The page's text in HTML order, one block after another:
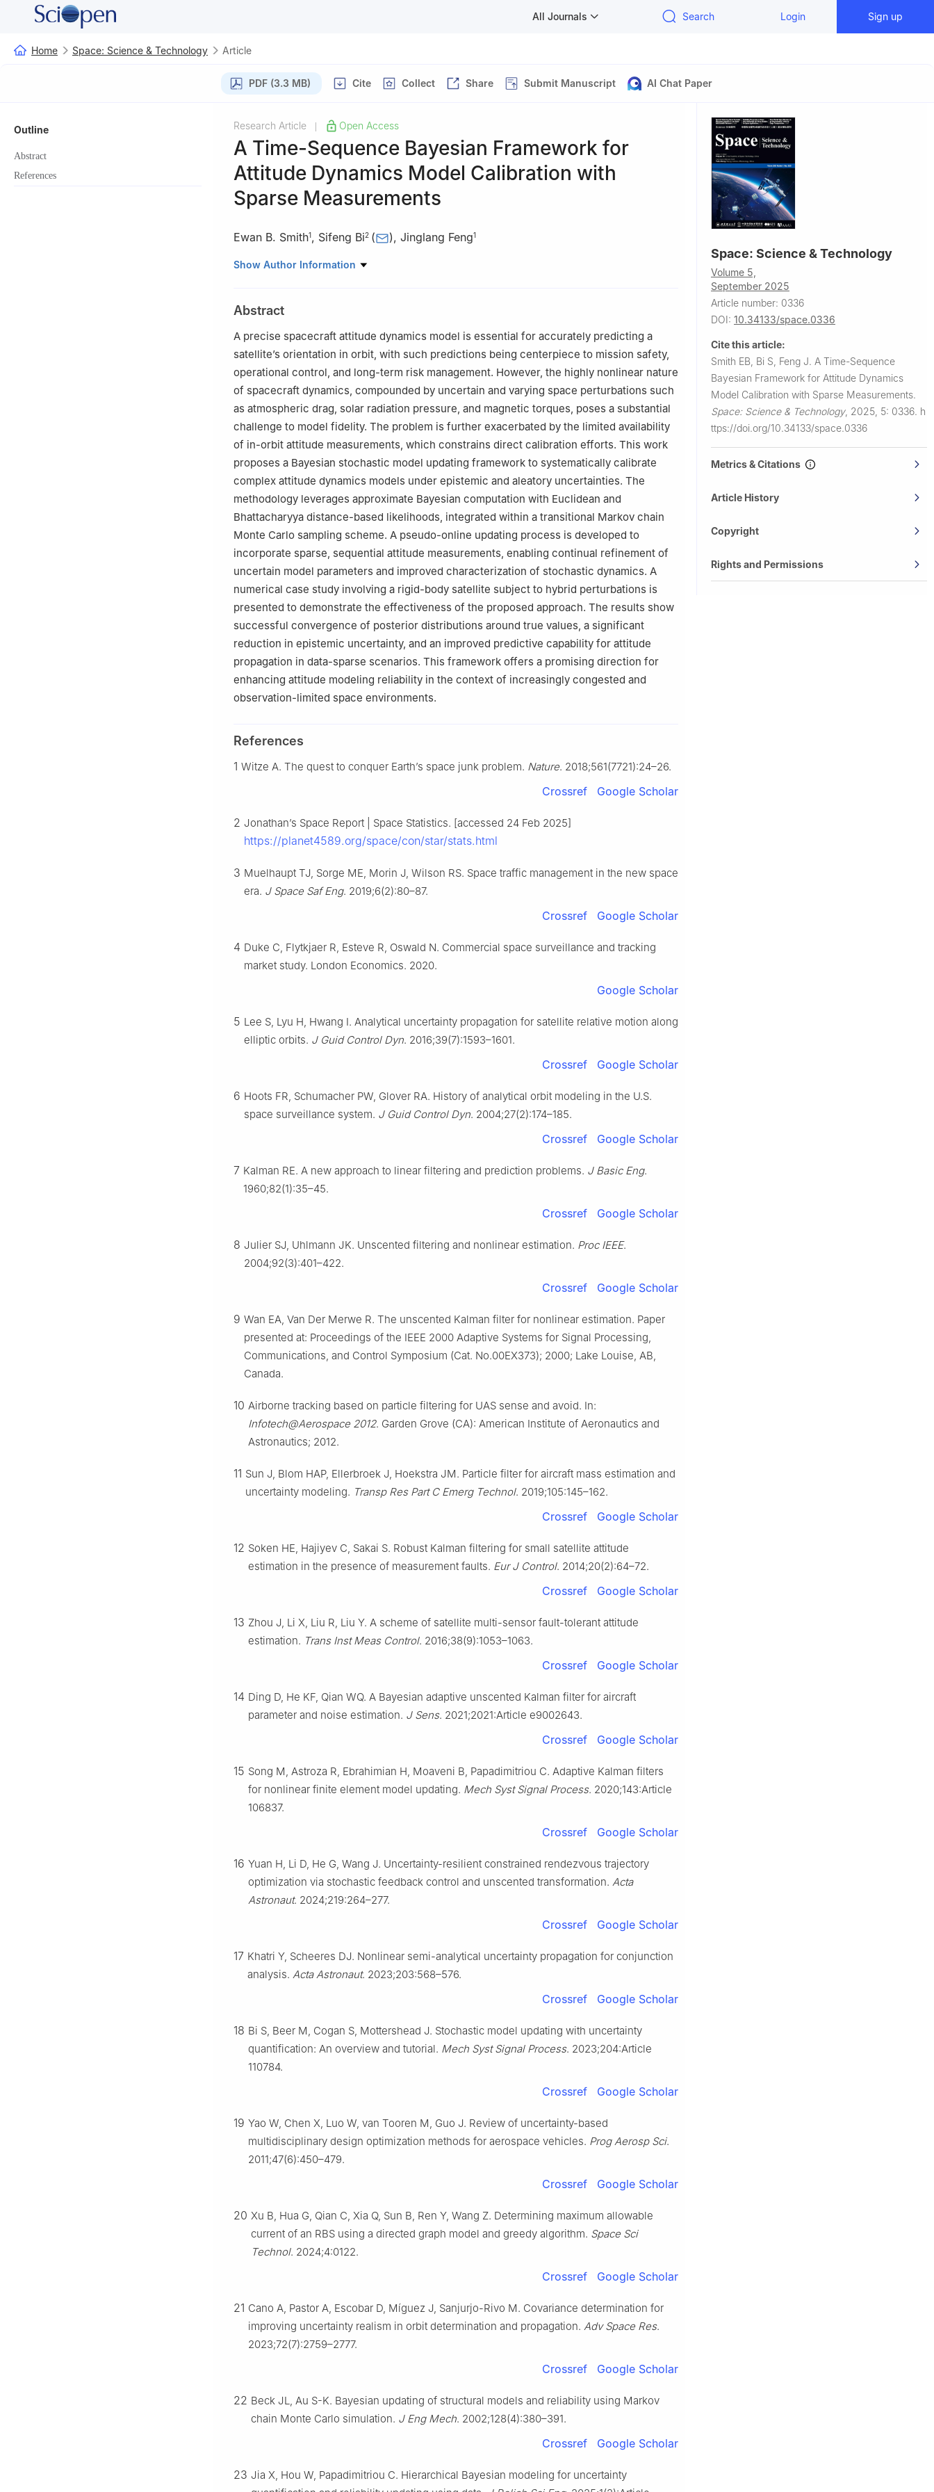
All Journals Search Login Sign up
Home Space: Science & Technology Article
PDF (3.3 MB) Cite Collect Share Submit Manuscript AI Chat Paper
Outline
Abstract
References
Research Article Open Access
A Time-Sequence Bayesian Framework for
Attitude Dynamics Model Calibration with
Sparse Measurements
Ewan B. Smith1, Sifeng Bi2 ( ), Jinglang Feng1
1 Department of Mechanical and Aerospace Engineering, University of Strathclyde, Glasgow, UK
Show Author Information
Abstract
A precise spacecraft attitude dynamics model is essential for accurately predicting a
satellite’s orientation in orbit, with such predictions being centerpiece to mission safety,
operational control, and long-term risk management. However, the highly nonlinear nature
of spacecraft dynamics, compounded by uncertain and varying space perturbations such
as atmospheric drag, solar radiation pressure, and magnetic torques, poses a substantial
challenge to model fidelity. The problem is further exacerbated by the limited availability
of in-orbit attitude measurements, which constrains direct calibration efforts. This work
proposes a Bayesian stochastic model updating framework to systematically calibrate
complex attitude dynamics models under epistemic and aleatory uncertainties. The
methodology leverages approximate Bayesian computation with Euclidean and
Bhattacharyya distance-based likelihoods, integrated within a transitional Markov chain
Monte Carlo sampling scheme. A pseudo-online updating process is developed to
incorporate sparse, sequential attitude measurements, enabling continual refinement of
uncertain model parameters and improved characterization of stochastic dynamics. A
numerical case study involving a rigid-body satellite subject to hybrid perturbations is
presented to demonstrate the effectiveness of the proposed approach. The results show
successful convergence of posterior distributions around true values, a significant
reduction in epistemic uncertainty, and an improved predictive capability for attitude
propagation in data-sparse scenarios. This framework offers a promising direction for
enhancing attitude modeling reliability in the context of increasingly congested and
observation-limited space environments.
References
1 Witze A. The quest to conquer Earth’s space junk problem. Nature. 2018;561(7721):24–26.
Crossref Google Scholar
2 Jonathan’s Space Report | Space Statistics. [accessed 24 Feb 2025]
https://planet4589.org/space/con/star/stats.html
3 Muelhaupt TJ, Sorge ME, Morin J, Wilson RS. Space traffic management in the new space
era. J Space Saf Eng. 2019;6(2):80–87.
Crossref Google Scholar
4 Duke C, Flytkjaer R, Esteve R, Oswald N. Commercial space surveillancе and tracking
market study. London Economics. 2020.
Google Scholar
5 Lee S, Lyu H, Hwang I. Analytical uncertainty propagation for satellite relative motion along
elliptic orbits. J Guid Control Dyn. 2016;39(7):1593–1601.
Crossref Google Scholar
6 Hoots FR, Schumacher PW, Glover RA. History of analytical orbit modeling in the U.S.
space surveillance system. J Guid Control Dyn. 2004;27(2):174–185.
Crossref Google Scholar
7 Kalman RE. A new approach to linear filtering and prediction problems. J Basic Eng.
1960;82(1):35–45.
Crossref Google Scholar
8 Julier SJ, Uhlmann JK. Unscented filtering and nonlinear estimation. Proc IEEE.
2004;92(3):401–422.
Crossref Google Scholar
9 Wan EA, Van Der Merwe R. The unscented Kalman filter for nonlinear estimation. Paper
presented at: Proceedings of the IEEE 2000 Adaptive Systems for Signal Processing,
Communications, and Control Symposium (Cat. No.00EX373); 2000; Lake Louise, AB,
Canada.
10 Airborne tracking based on particle filtering for UAS sense and avoid. In:
Infotech@Aerospace 2012. Garden Grove (CA): American Institute of Aeronautics and
Astronautics; 2012.
11 Sun J, Blom HAP, Ellerbroek J, Hoekstra JM. Particle filter for aircraft mass estimation and
uncertainty modeling. Transp Res Part C Emerg Technol. 2019;105:145–162.
Crossref Google Scholar
12 Soken HE, Hajiyev C, Sakai S. Robust Kalman filtering for small satellite attitude
estimation in the presence of measurement faults. Eur J Control. 2014;20(2):64–72.
Crossref Google Scholar
13 Zhou J, Li X, Liu R, Liu Y. A scheme of satellite multi-sensor fault-tolerant attitude
estimation. Trans Inst Meas Control. 2016;38(9):1053–1063.
Crossref Google Scholar
14 Ding D, He KF, Qian WQ. A Bayesian adaptive unscented Kalman filter for aircraft
parameter and noise estimation. J Sens. 2021;2021:Article e9002643.
Crossref Google Scholar
15 Song M, Astroza R, Ebrahimian H, Moaveni B, Papadimitriou C. Adaptive Kalman filters
for nonlinear finite element model updating. Mech Syst Signal Process. 2020;143:Article
106837.
Crossref Google Scholar
16 Yuan H, Li D, He G, Wang J. Uncertainty-resilient constrained rendezvous trajectory
optimization via stochastic feedback control and unscented transformation. Acta
Astronaut. 2024;219:264–277.
Crossref Google Scholar
17 Khatri Y, Scheeres DJ. Nonlinear semi-analytical uncertainty propagation for conjunction
analysis. Acta Astronaut. 2023;203:568–576.
Crossref Google Scholar
18 Bi S, Beer M, Cogan S, Mottershead J. Stochastic model updating with uncertainty
quantification: An overview and tutorial. Mech Syst Signal Process. 2023;204:Article
110784.
Crossref Google Scholar
19 Yao W, Chen X, Luo W, van Tooren M, Guo J. Review of uncertainty-based
multidisciplinary design optimization methods for aerospace vehicles. Prog Aerosp Sci.
2011;47(6):450–479.
Crossref Google Scholar
20 Xu B, Hua G, Qian C, Xia Q, Sun B, Ren Y, Wang Z. Determining maximum allowable
current of an RBS using a directed graph model and greedy algorithm. Space Sci
Technol. 2024;4:0122.
Crossref Google Scholar
21 Cano A, Pastor A, Escobar D, Míguez J, Sanjurjo-Rivo M. Covariance determination for
improving uncertainty realism in orbit determination and propagation. Adv Space Res.
2023;72(7):2759–2777.
Crossref Google Scholar
22 Beck JL, Au S-K. Bayesian updating of structural models and reliability using Markov
chain Monte Carlo simulation. J Eng Mech. 2002;128(4):380–391.
Crossref Google Scholar
23 Jia X, Hou W, Papadimitriou C. Hierarchical Bayesian modeling for uncertainty
Space: Science & Technology
Volume 5,
September 2025
Article number: 0336
DOI: 10.34133/space.0336
Cite this article:
Smith EB, Bi S, Feng J. A Time-Sequence
Bayesian Framework for Attitude Dynamics
Model Calibration with Sparse Measurements.
Space: Science & Technology, 2025, 5: 0336. h
ttps://doi.org/10.34133/space.0336
Metrics & Citations
Article History
Copyright
Rights and Permissions